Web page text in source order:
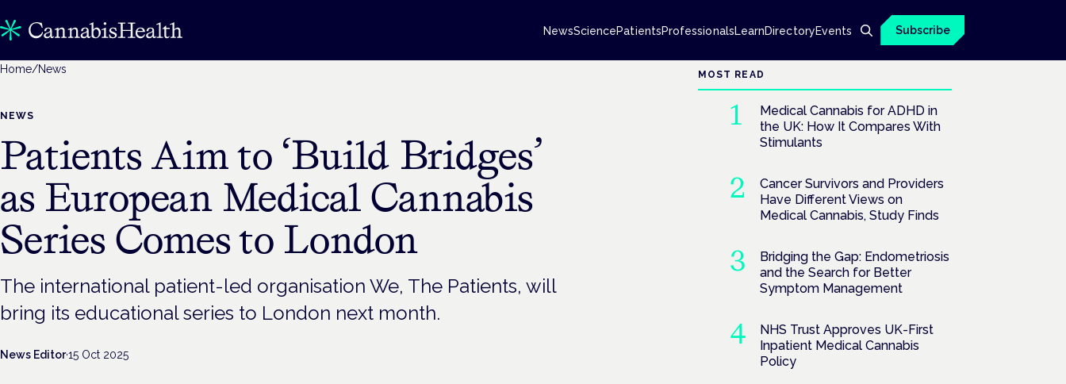
NewsSciencePatientsProfessionalsLearnDirectoryEvents Subscribe
Home/News
NEWS
Patients Aim to ‘Build Bridges’
as European Medical Cannabis
Series Comes to London
The international patient-led organisation We, The Patients, will
bring its educational series to London next month.
News Editor·15 Oct 2025
MOST READ
Medical Cannabis for ADHD in
the UK: How It Compares With
Stimulants
Cancer Survivors and Providers
Have Different Views on
Medical Cannabis, Study Finds
Bridging the Gap: Endometriosis
and the Search for Better
Symptom Management
NHS Trust Approves UK-First
Inpatient Medical Cannabis
Policy